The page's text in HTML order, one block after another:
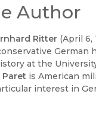
Author
Ritter (April 6,
German
at the
Paret is American
interest in